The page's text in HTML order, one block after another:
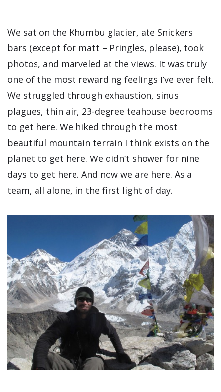
We sat on the Khumbu glacier, ate Snickers
bars (except for matt – Pringles, please), took
photos, and marveled at the views. It was truly
one of the most rewarding feelings I’ve ever felt.
We struggled through exhaustion, sinus
plagues, thin air, 23-degree teahouse bedrooms
to get here. We hiked through the most
beautiful mountain terrain I think exists on the
planet to get here. We didn’t shower for nine
days to get here. And now we are here. As a
team, all alone, in the first light of day.